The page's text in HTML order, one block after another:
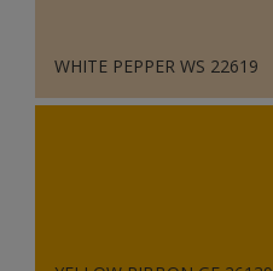
WHITE PEPPER WS 22619